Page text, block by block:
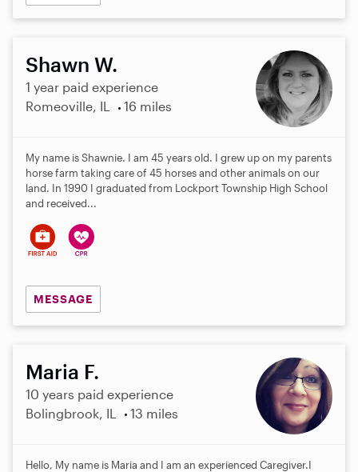
Shawn W.
1 year paid experience
Romeoville, IL
16 miles
My name is Shawnie. I am 45 years old. I grew up on my parents
horse farm taking care of 45 horses and other animals on our
land. In 1990 I graduated from Lockport Township High School
and received...
MESSAGE
Maria F.
10 years paid experience
Bolingbrook, IL
13 miles
Hello, My name is Maria and I am an experienced Caregiver.I